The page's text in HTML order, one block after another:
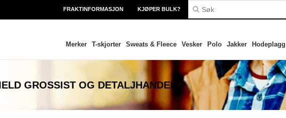
FRAKTINFORMASJON KJØPER BULK?
Merker T-skjorter Sweats & Fleece Vesker Polo Jakker Hodeplagg
GROSSIST OG DETALJHANDEL